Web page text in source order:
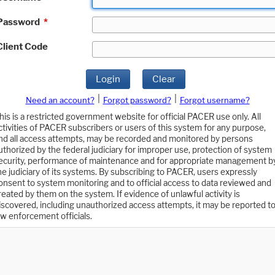
*
Code
Login Clear
Need an account? Forgot password?
Forgot username?
is a restricted government website for official PACER use only. All
of PACER subscribers or users of this system for any purpose,
all access attempts, may be recorded and monitored by persons
by the federal judiciary for improper use, protection of system
performance of maintenance and for appropriate management
judiciary of its systems. By subscribing to PACER, users expressly
to system monitoring and to official access to data reviewed and
by them on the system. If evidence of unlawful activity is
including unauthorized access attempts, it may be reported to
enforcement officials.